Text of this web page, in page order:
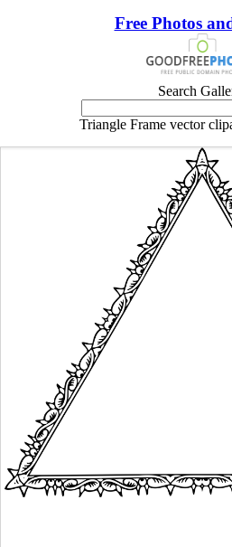
Free Photos
Search
Triangle Frame vector